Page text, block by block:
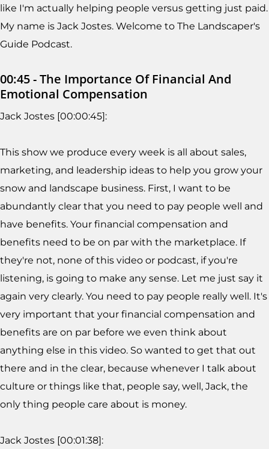
like I'm actually helping people versus getting just paid.
My name is Jack Jostes. Welcome to The Landscaper's
Guide Podcast.
00:45 - The Importance Of Financial And
Emotional Compensation
Jack Jostes [00:00:45]:
This show we produce every week is all about sales,
marketing, and leadership ideas to help you grow your
snow and landscape business. First, I want to be
abundantly clear that you need to pay people well and
have benefits. Your financial compensation and
benefits need to be on par with the marketplace. If
they're not, none of this video or podcast, if you're
listening, is going to make any sense. Let me just say it
again very clearly. You need to pay people really well. It's
very important that your financial compensation and
benefits are on par before we even think about
anything else in this video. So wanted to get that out
there and in the clear, because whenever I talk about
culture or things like that, people say, well, Jack, the
only thing people care about is money.
Jack Jostes [00:01:38]: